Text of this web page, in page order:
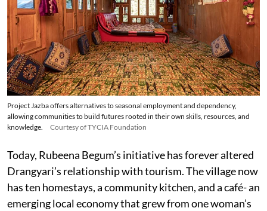
Project Jazba offers alternatives to seasonal employment and dependency,
allowing communities to build futures rooted in their own skills, resources, and
knowledge.
Courtesy of TYCIA Foundation
Today, Rubeena Begum’s initiative has forever altered
Drangyari’s relationship with tourism. The village now
has ten homestays, a community kitchen, and a café- an
emerging local economy that grew from one woman’s